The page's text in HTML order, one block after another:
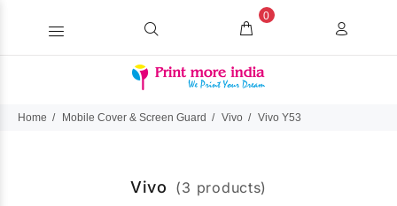
0
Home Mobile Cover & Screen Guard Vivo Vivo Y53
Vivo (3 products)